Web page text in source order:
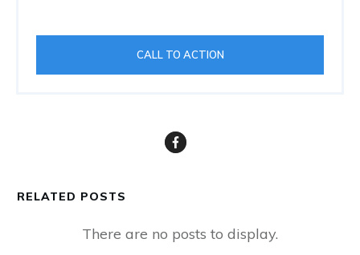
CALL TO ACTION
RELATED POSTS